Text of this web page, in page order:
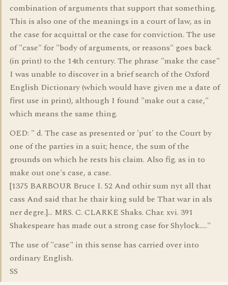
combination of arguments that support that something.
This is also one of the meanings in a court of law, as in
the case for acquittal or the case for conviction. The use
of "case" for "body of arguments, or reasons" goes back
(in print) to the 14th century. The phrase "make the case"
I was unable to discover in a brief search of the Oxford
English Dictionary (which would have given me a date of
first use in print), although I found "make out a case,"
which means the same thing.
OED: " d. The case as presented or 'put' to the Court by
one of the parties in a suit; hence, the sum of the
grounds on which he rests his claim. Also fig. as in to
make out one's case, a case.
[1375 BARBOUR Bruce I. 52 And othir sum nyt all that
cass And said that he thair king suld be That war in als
ner degre.]... MRS. C. CLARKE Shaks. Char. xvi. 391
Shakespeare has made out a strong case for Shylock....."
The use of "case" in this sense has carried over into
ordinary English.
SS